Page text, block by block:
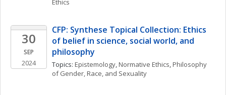
Ethics
30
SEP
2024
CFP: Synthese Topical Collection: Ethics
of belief in science, social world, and
philosophy
Topics: Epistemology, Normative Ethics, Philosophy
of Gender, Race, and Sexuality